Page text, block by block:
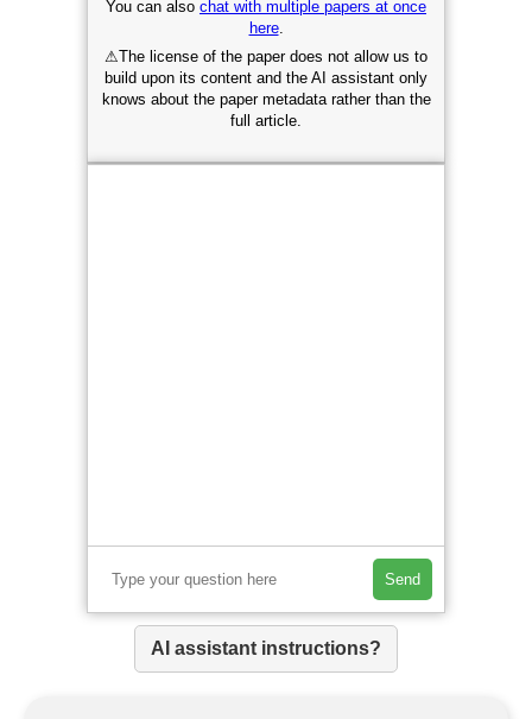
You can also chat with multiple papers at once
here.
⚠The license of the paper does not allow us to
build upon its content and the AI assistant only
knows about the paper metadata rather than the
full article.
Send
AI assistant instructions?